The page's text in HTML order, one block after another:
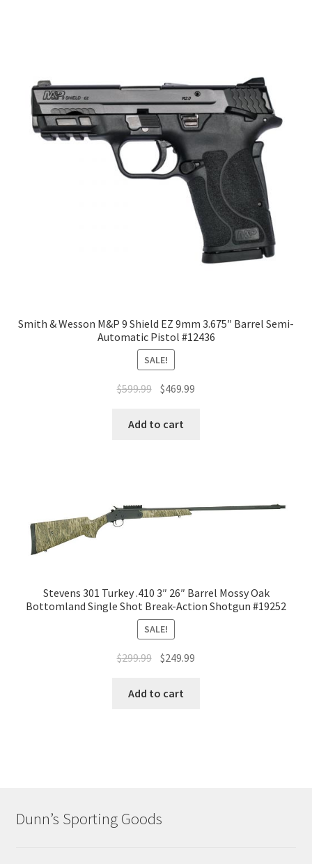
Smith & Wesson M&P 9 Shield EZ 9mm 3.675″ Barrel Semi-
Automatic Pistol #12436
SALE!
$599.99 $469.99
Add to cart
Stevens 301 Turkey .410 3″ 26″ Barrel Mossy Oak
Bottomland Single Shot Break-Action Shotgun #19252
SALE!
$299.99 $249.99
Add to cart
Dunn’s Sporting Goods